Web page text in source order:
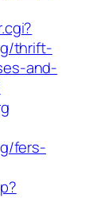
thrift-
and-
fers-